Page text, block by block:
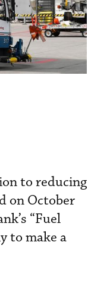
to reducing
on October
“Fuel
to make a